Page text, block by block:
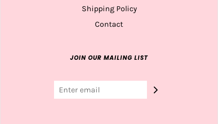
Shipping Policy
Contact
JOIN OUR MAILING LIST